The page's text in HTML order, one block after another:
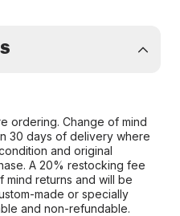
ordering. Change of mind
30 days of delivery where
and original
A 20% restocking fee
returns and will be
made or specially
and non-refundable.